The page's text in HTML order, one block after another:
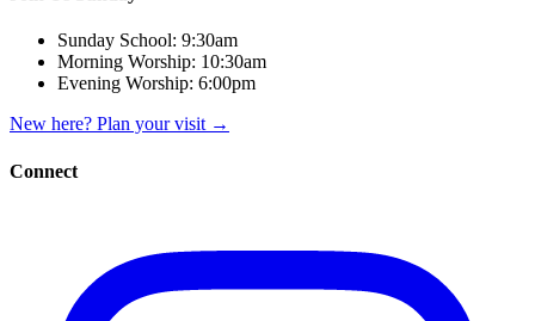
Sunday School: 9:30am
Morning Worship: 10:30am
Evening Worship: 6:00pm
New here? Plan your visit →
Connect